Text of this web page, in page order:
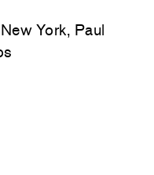
York, Paul